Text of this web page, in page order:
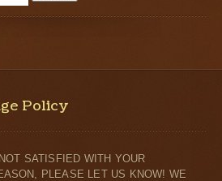
Policy
SATISFIED WITH YOUR
PLEASE LET US KNOW! WE